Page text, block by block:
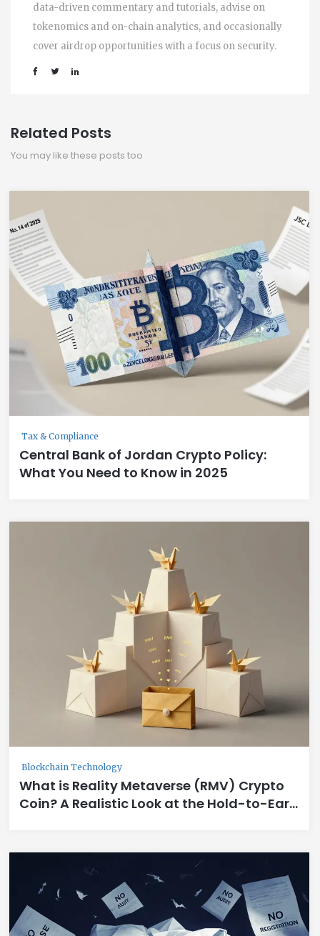
data-driven commentary and tutorials, advise on
tokenomics and on-chain analytics, and occasionally
cover airdrop opportunities with a focus on security.
Related Posts
You may like these posts too
Tax & Compliance
Central Bank of Jordan Crypto Policy:
What You Need to Know in 2025
Blockchain Technology
What is Reality Metaverse (RMV) Crypto
Coin? A Realistic Look at the Hold-to-Earn